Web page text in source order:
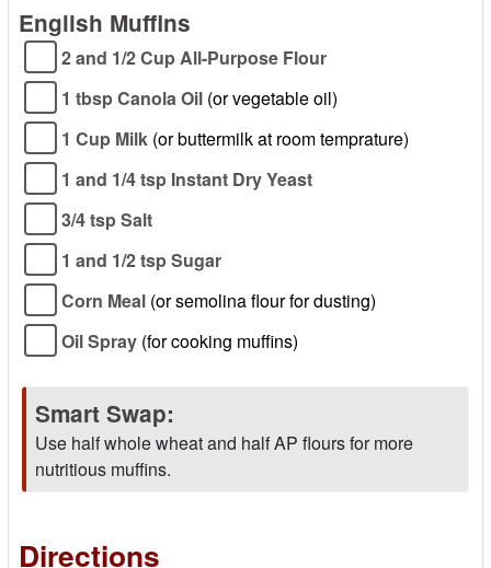
English Muffins
2 and 1/2 Cup All-Purpose Flour
1 tbsp Canola Oil (or vegetable oil)
1 Cup Milk (or buttermilk at room temprature)
1 and 1/4 tsp Instant Dry Yeast
3/4 tsp Salt
1 and 1/2 tsp Sugar
Corn Meal (or semolina flour for dusting)
Oil Spray (for cooking muffins)
Smart Swap:
Use half whole wheat and half AP flours for more
nutritious muffins.
Directions